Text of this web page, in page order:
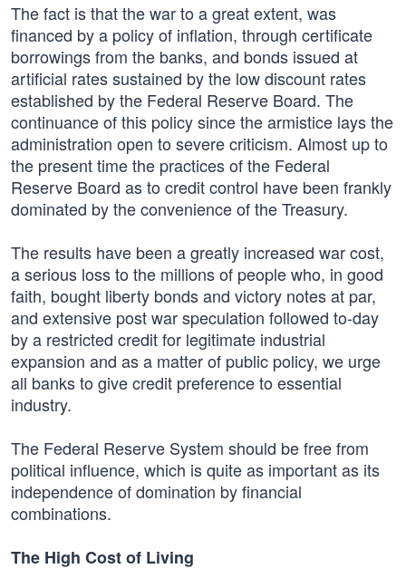
The fact is that the war to a great extent, was
financed by a policy of inflation, through certificate
borrowings from the banks, and bonds issued at
artificial rates sustained by the low discount rates
established by the Federal Reserve Board. The
continuance of this policy since the armistice lays the
administration open to severe criticism. Almost up to
the present time the practices of the Federal
Reserve Board as to credit control have been frankly
dominated by the convenience of the Treasury.
The results have been a greatly increased war cost,
a serious loss to the millions of people who, in good
faith, bought liberty bonds and victory notes at par,
and extensive post war speculation followed to-day
by a restricted credit for legitimate industrial
expansion and as a matter of public policy, we urge
all banks to give credit preference to essential
industry.
The Federal Reserve System should be free from
political influence, which is quite as important as its
independence of domination by financial
combinations.
The High Cost of Living